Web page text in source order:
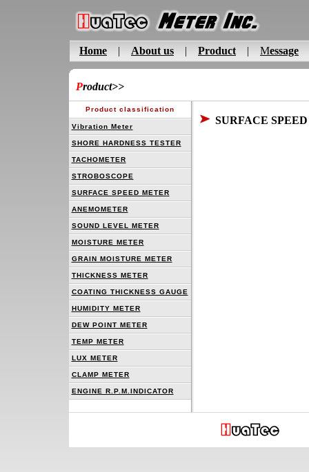
Home | About us | Product | Message
Product>>
Product classification
Vibration Meter
SHORE HARDNESS TESTER
TACHOMETER
STROBOSCOPE
SURFACE SPEED METER
ANEMOMETER
SOUND LEVEL METER
MOISTURE METER
GRAIN MOISTURE METER
THICKNESS METER
COATING THICKNESS GAUGE
HUMIDITY METER
DEW POINT METER
TEMP METER
LUX METER
CLAMP METER
ENGINE R.P.M.INDICATOR
SURFACE